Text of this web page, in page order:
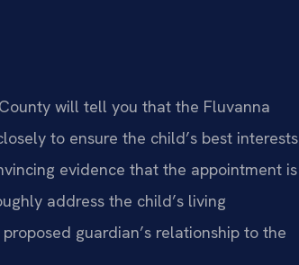
will tell you that the Fluvanna
to ensure the child’s best interests
evidence that the appointment is
address the child’s living
guardian’s relationship to the